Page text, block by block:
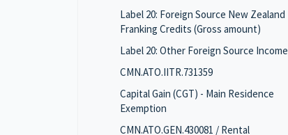
Label 20: Foreign Source New Zealand
Franking Credits (Gross amount)
Label 20: Other Foreign Source Income
CMN.ATO.IITR.731359
Capital Gain (CGT) - Main Residence
Exemption
CMN.ATO.GEN.430081 / Rental